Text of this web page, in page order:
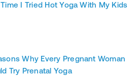
I Tried Hot Yoga With My Kids
Why Every Pregnant Woman
Try Prenatal Yoga